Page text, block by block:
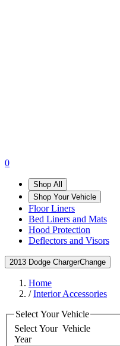
0
Shop All
Shop Your Vehicle
Floor Liners
Bed Liners and Mats
Hood Protection
Deflectors and Visors
2013 Dodge ChargerChange
Home
/Interior Accessories
Select Your Vehicle
Select Your Vehicle
Year